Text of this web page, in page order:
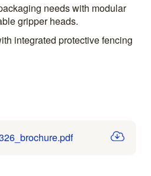
needs with modular
gripper heads.
integrated protective fencing